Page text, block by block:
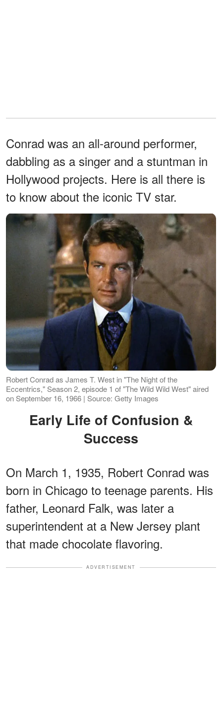
Conrad was an all-around performer,
dabbling as a singer and a stuntman in
Hollywood projects. Here is all there is
to know about the iconic TV star.
Robert Conrad as James T. West in "The Night of the
Eccentrics," Season 2, episode 1 of "The Wild Wild West" aired
on September 16, 1966 | Source: Getty Images
Early Life of Confusion &
Success
On March 1, 1935, Robert Conrad was
born in Chicago to teenage parents. His
father, Leonard Falk, was later a
superintendent at a New Jersey plant
that made chocolate flavoring.
ADVERTISEMENT